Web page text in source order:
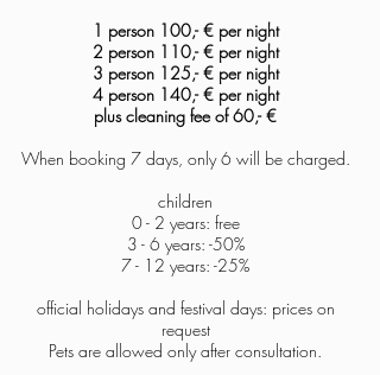
1 person 100,- € per night
2 person 110,-€ per night
3 person 125,- € per night
4person 140,- € per night
plus cleaning fee of60,- €
When booking 7 days, only 6 will be charged.
children
0 - 2 years: free
3 - 6 years: -50%
7 - 12 years: -25%
official holidays and festival days: prices on
request
Pets are allowed only after consultation.